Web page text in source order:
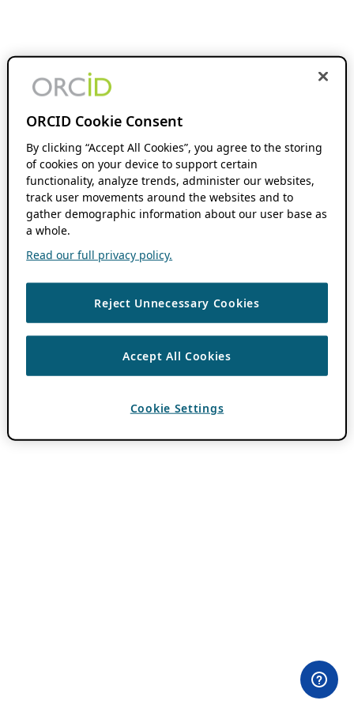
ORCID Cookie Consent
By clicking “Accept All Cookies”, you agree to the storing
of cookies on your device to support certain
functionality, analyze trends, administer our websites,
track user movements around the websites and to
gather demographic information about our user base as
a whole.
Read our full privacy policy.
Reject Unnecessary Cookies
Accept All Cookies
Cookie Settings